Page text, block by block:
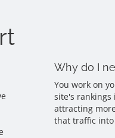
Why do I
You work on
site's rankings
attracting
that traffic into